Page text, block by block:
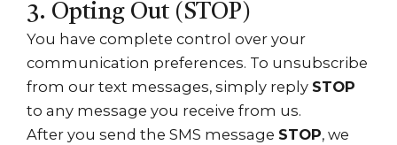
3. Opting Out (STOP)
You have complete control over your
communication preferences. To unsubscribe
from our text messages, simply reply STOP
to any message you receive from us.
After you send the SMS message STOP, we